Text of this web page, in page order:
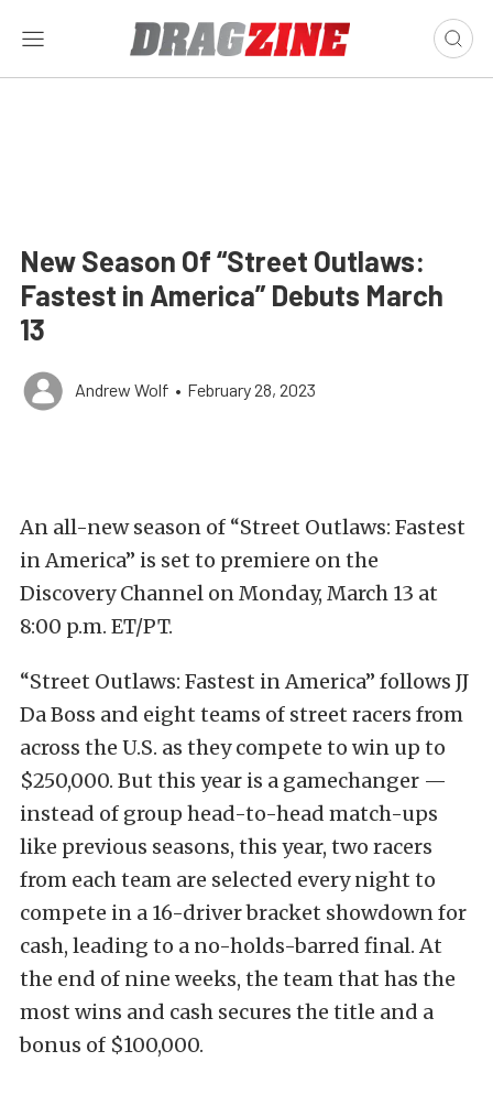
New Season Of “Street Outlaws:
Fastest in America” Debuts March
13
Andrew Wolf • February 28, 2023
An all-new season of “Street Outlaws: Fastest
in America” is set to premiere on the
Discovery Channel on Monday, March 13 at
8:00 p.m. ET/PT.
“Street Outlaws: Fastest in America” follows JJ
Da Boss and eight teams of street racers from
across the U.S. as they compete to win up to
$250,000. But this year is a gamechanger —
instead of group head-to-head match-ups
like previous seasons, this year, two racers
from each team are selected every night to
compete in a 16-driver bracket showdown for
cash, leading to a no-holds-barred final. At
the end of nine weeks, the team that has the
most wins and cash secures the title and a
bonus of $100,000.